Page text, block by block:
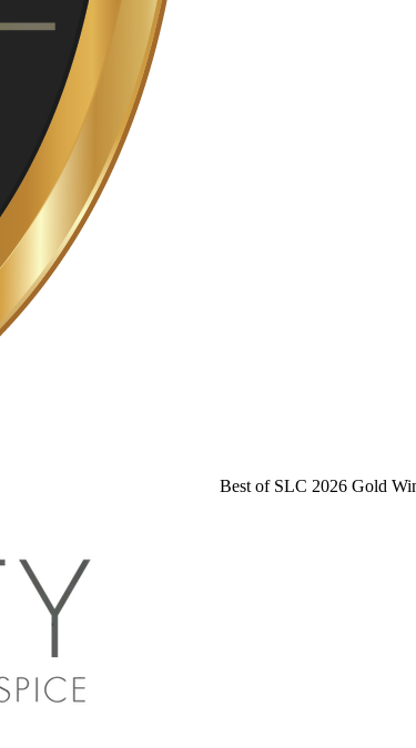
Best of SLC 2026 Gold